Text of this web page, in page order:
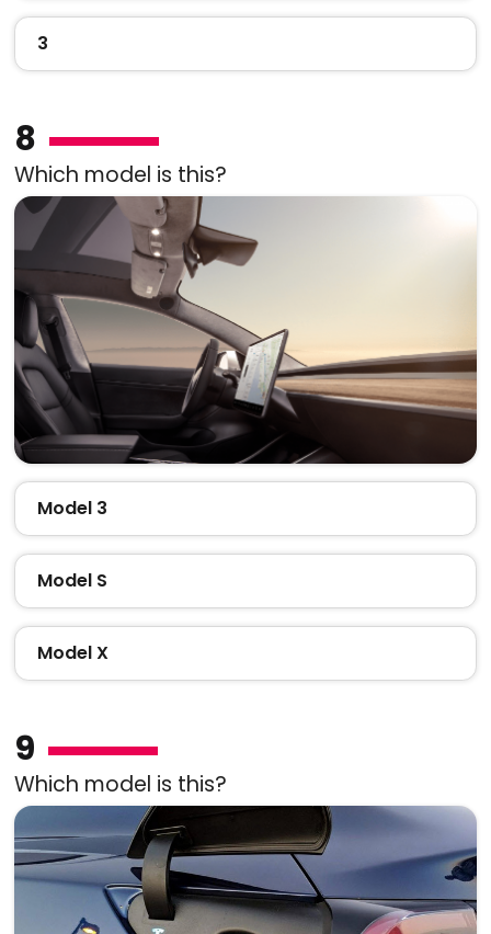
3
8
Which model is this?
Model 3
Model S
Model X
9
Which model is this?